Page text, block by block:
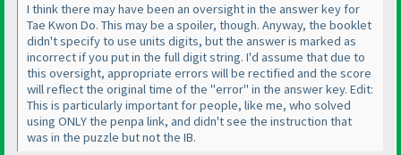
I think there may have been an oversight in the answer key for
Tae Kwon Do. This may be a spoiler, though. Anyway, the booklet
didn't specify to use units digits, but the answer is marked as
incorrect if you put in the full digit string. I'd assume that due to
this oversight, appropriate errors will be rectified and the score
will reflect the original time of the "error" in the answer key. Edit:
This is particularly important for people, like me, who solved
using ONLY the penpa link, and didn't see the instruction that
was in the puzzle but not the IB.